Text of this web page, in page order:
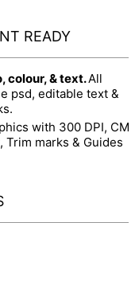
READY
colour, & text.All
psd, editable text &
with 300 DPI,
marks & Guides